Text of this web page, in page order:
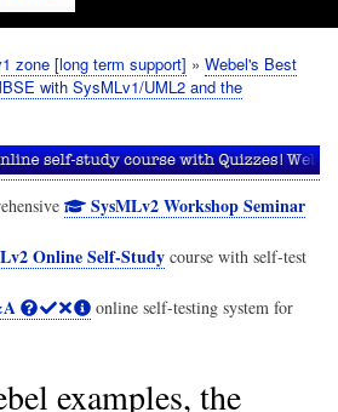
zone [long term support]
Webel's Best
with SysMLv1/UML2 and the
SysMLv2 Workshop Seminar
Online Self-Studycourse with self-test
online self-testing system for
examples, the